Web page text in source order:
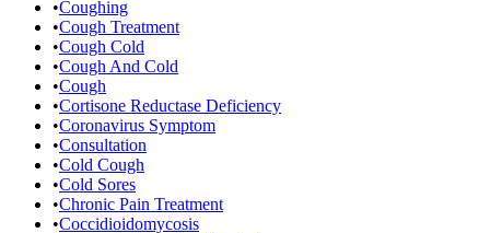
•Coughing
•Cough Treatment
•Cough Cold
•Cough And Cold
•Cough
•Cortisone Reductase Deficiency
•Coronavirus Symptom
•Consultation
•Cold Cough
•Cold Sores
•Chronic Pain Treatment
•Coccidioidomycosis